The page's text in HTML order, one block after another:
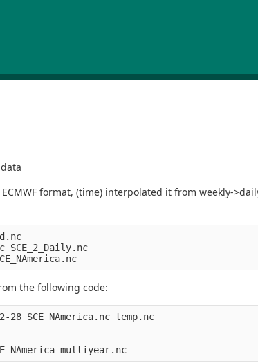
format, (time) interpolated it from weekly-
SCE_2_Daily.nc
the following code:
SCE_NAmerica.nc temp.nc